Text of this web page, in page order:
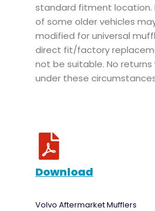
standard fitment location.
of some older vehicles
modified for universal
direct fit/factory
not be suitable. No
under these
Download
Volvo Aftermarket Mufflers